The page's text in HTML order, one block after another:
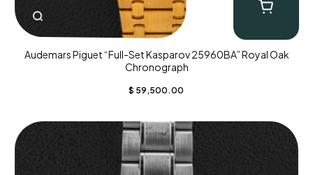
Audemars Piguet “Full-Set Kasparov 25960BA” Royal Oak
Chronograph
$ 59,500.00